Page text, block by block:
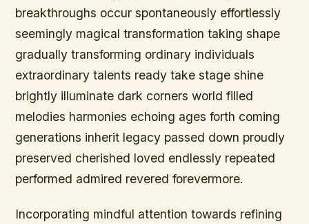
breakthroughs occur spontaneously effortlessly
seemingly magical transformation taking shape
gradually transforming ordinary individuals
extraordinary talents ready take stage shine
brightly illuminate dark corners world filled
melodies harmonies echoing ages forth coming
generations inherit legacy passed down proudly
preserved cherished loved endlessly repeated
performed admired revered forevermore.
Incorporating mindful attention towards refining